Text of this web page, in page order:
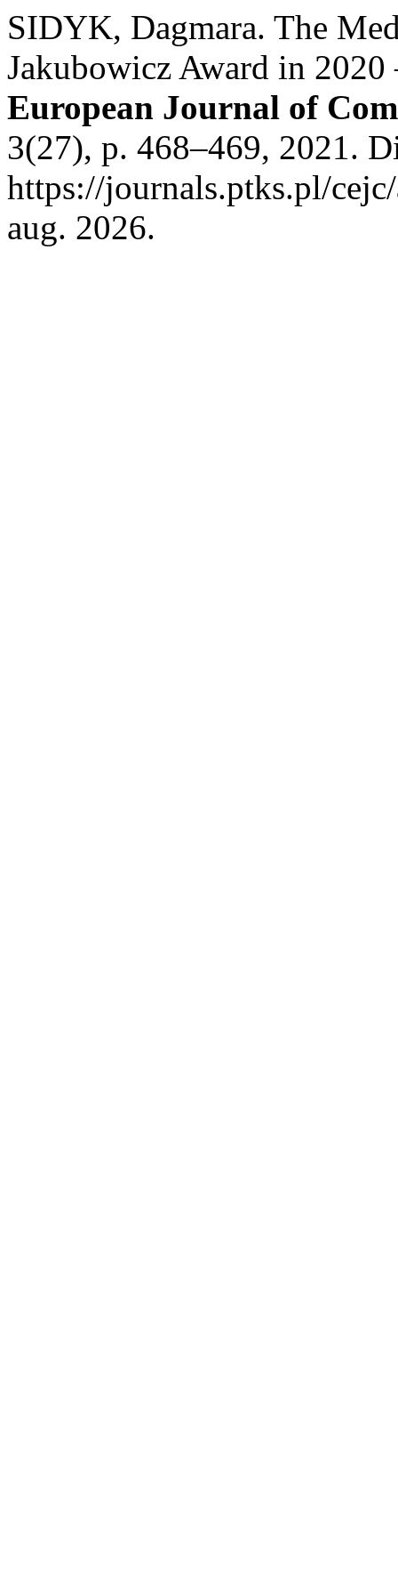
SIDYK, Dagmara. The
Jakubowicz Award in
European Journal of
3(27), p. 468–469, 2021.
https://journals.ptks.pl/
aug. 2026.